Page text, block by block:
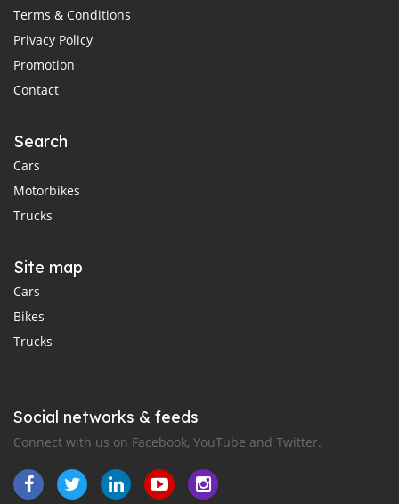
Terms & Conditions
Privacy Policy
Promotion
Contact
Search
Cars
Motorbikes
Trucks
Site map
Cars
Bikes
Trucks
Social networks & feeds
Connect with us on Facebook, YouTube and Twitter.